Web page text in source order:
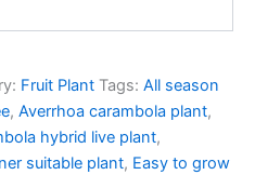
Fruit Plant Tags: All season
, Averrhoa carambola plant,
hybrid live plant,
suitable plant, Easy to grow